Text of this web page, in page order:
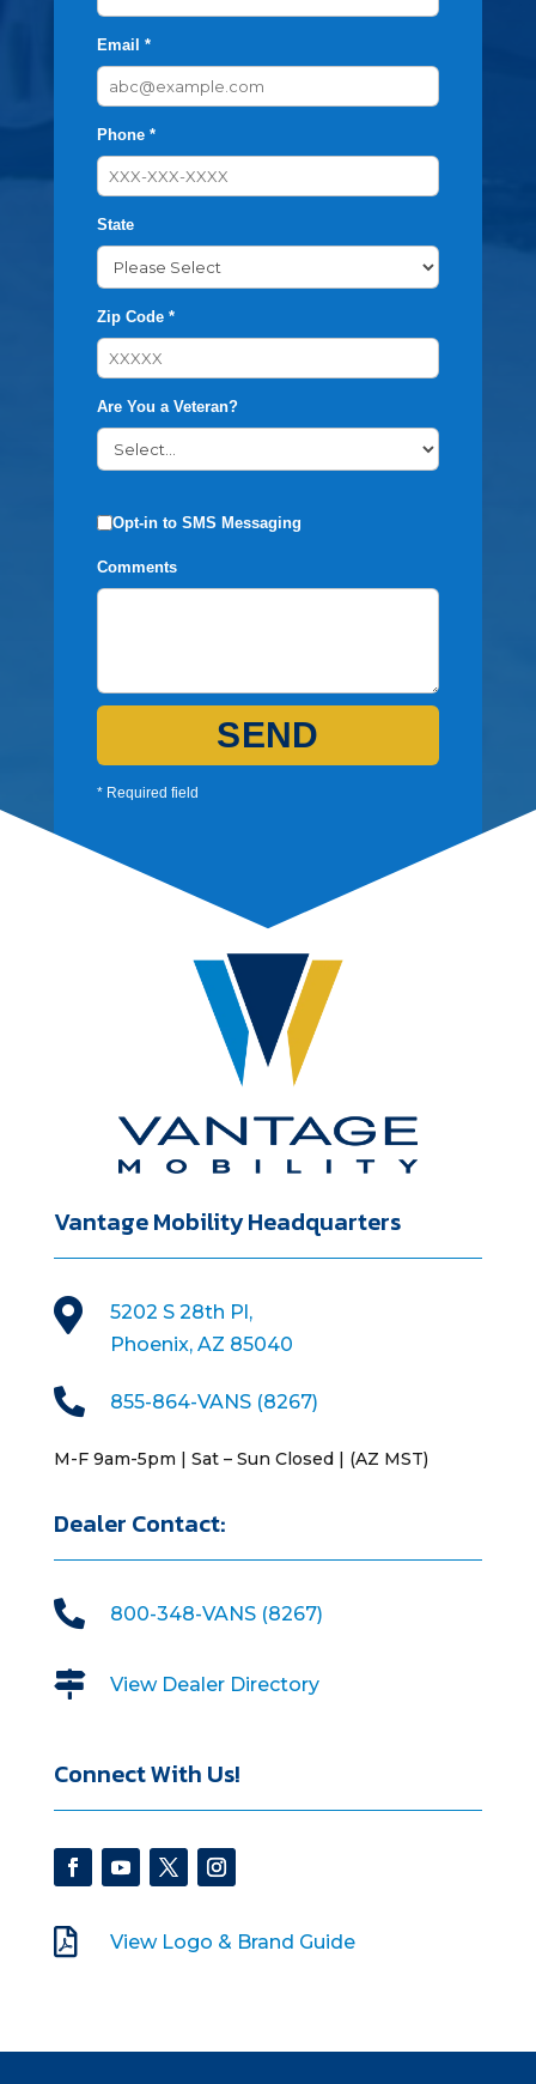
Email *
Phone *
State
Zip Code *
Are You a Veteran?
Opt-in to SMS Messaging
Comments
SEND
* Required field
Vantage Mobility Headquarters

5202 S 28th Pl,
Phoenix, AZ 85040
 855-864-VANS (8267)
M-F 9am-5pm | Sat – Sun Closed | (AZ MST)
Dealer Contact:
 800-348-VANS (8267)
 View Dealer Directory
Connect With Us!
 View Logo & Brand Guide